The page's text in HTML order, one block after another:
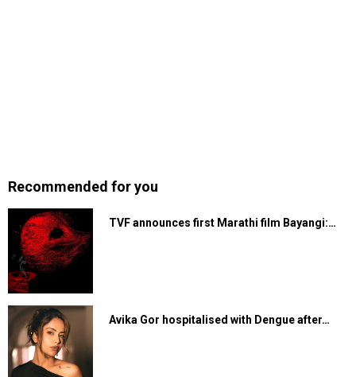
Recommended for you
TVF announces first Marathi film Bayangi:…
Avika Gor hospitalised with Dengue after…